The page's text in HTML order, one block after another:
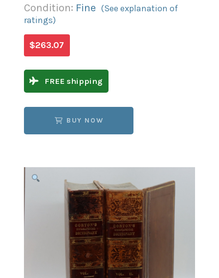
Condition: Fine (See explanation of
ratings)
$263.07
FREE shipping
BUY NOW